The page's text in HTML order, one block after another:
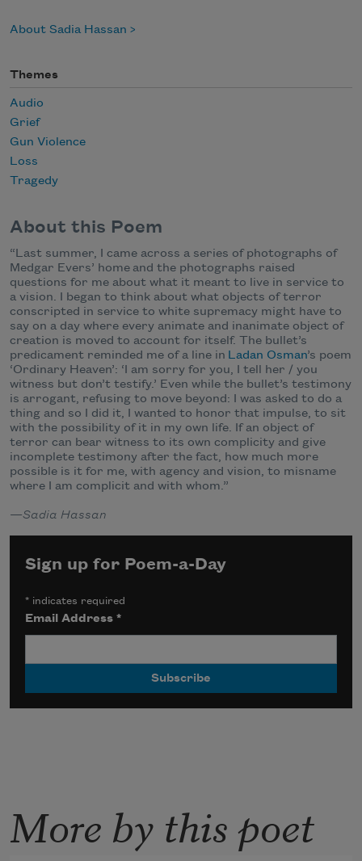
About Sadia Hassan
Themes
Audio
Grief
Gun Violence
Loss
Tragedy
About this Poem
“Last summer, I came across a series of photographs of
Medgar Evers’ home and the photographs raised
questions for me about what it meant to live in service to
a vision. I began to think about what objects of terror
conscripted in service to white supremacy might have to
say on a day where every animate and inanimate object of
creation is moved to account for itself. The bullet’s
predicament reminded me of a line in Ladan Osman’s poem
‘Ordinary Heaven’: ‘I am sorry for you, I tell her / you
witness but don’t testify.’ Even while the bullet’s testimony
is arrogant, refusing to move beyond: I was asked to do a
thing and so I did it, I wanted to honor that impulse, to sit
with the possibility of it in my own life. If an object of
terror can bear witness to its own complicity and give
incomplete testimony after the fact, how much more
possible is it for me, with agency and vision, to misname
where I am complicit and with whom.”
—Sadia Hassan
Sign up for Poem-a-Day
* indicates required
Email Address*
More by this poet